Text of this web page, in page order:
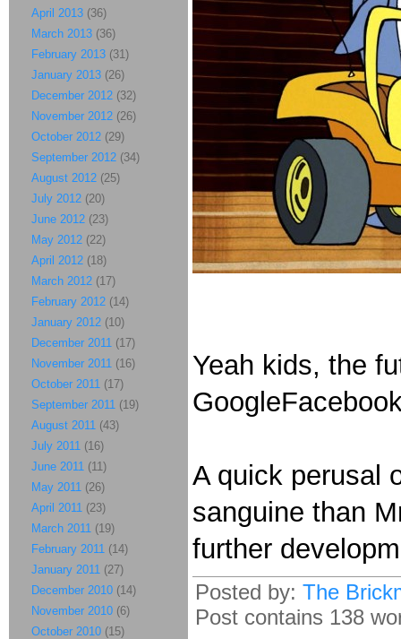
Yeah kids, the
A quick perusal
sanguine than
further
Posted by: The
Post contains 138
April 2013 (36)
March 2013 (36)
February 2013 (31)
January 2013 (26)
December 2012 (32)
November 2012 (26)
October 2012 (29)
September 2012 (34)
August 2012 (25)
July 2012 (20)
June 2012 (23)
May 2012 (22)
April 2012 (18)
March 2012 (17)
February 2012 (14)
January 2012 (10)
December 2011 (17)
November 2011 (16)
October 2011 (17)
September 2011 (19)
August 2011 (43)
July 2011 (16)
June 2011 (11)
May 2011 (26)
April 2011 (23)
March 2011 (19)
February 2011 (14)
January 2011 (27)
December 2010 (14)
November 2010 (6)
October 2010 (15)